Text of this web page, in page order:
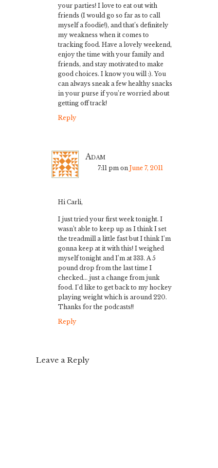
your parties! I love to eat out with
friends (I would go so far as to call
myself a foodie!), and that’s definitely
my weakness when it comes to
tracking food. Have a lovely weekend,
enjoy the time with your family and
friends, and stay motivated to make
good choices. I know you will :). You
can always sneak a few healthy snacks
in your purse if you’re worried about
getting off track!
Reply
Adam
7:11 pm on June 7, 2011
Hi Carli,
I just tried your first week tonight. I
wasn’t able to keep up as I think I set
the treadmill a little fast but I think I’m
gonna keep at it with this! I weighed
myself tonight and I’m at 333. A 5
pound drop from the last time I
checked… just a change from junk
food. I’d like to get back to my hockey
playing weight which is around 220.
Thanks for the podcasts!!
Reply
Leave a Reply